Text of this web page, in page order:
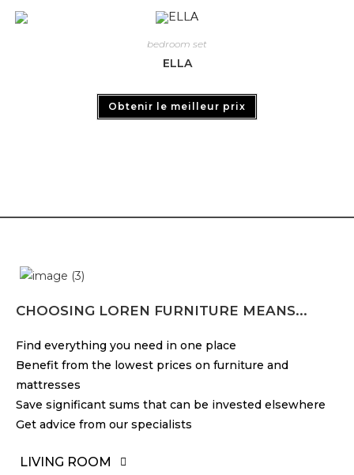
bedroom set
ELLA
Obtenir le meilleur prix
CHOOSING LOREN FURNITURE MEANS...
Find everything you need in one place
Benefit from the lowest prices on furniture and
mattresses
Save significant sums that can be invested elsewhere
Get advice from our specialists
LIVING ROOM